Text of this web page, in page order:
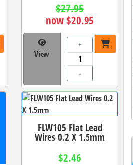
$27.95
now $20.95
View
+
-
FLW105 Flat Lead
Wires 0.2 X 1.5mm
$2.46